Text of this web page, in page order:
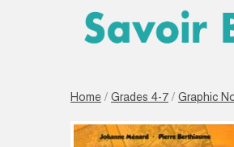
Home / Grades 4-7 / Graphic